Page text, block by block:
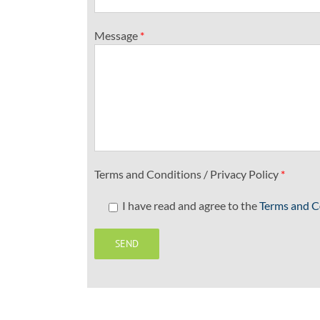
Message *
Terms and Conditions / Privacy Policy *
I have read and agree to theTerms and